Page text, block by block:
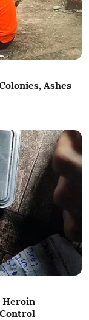
Ashes
Heroin